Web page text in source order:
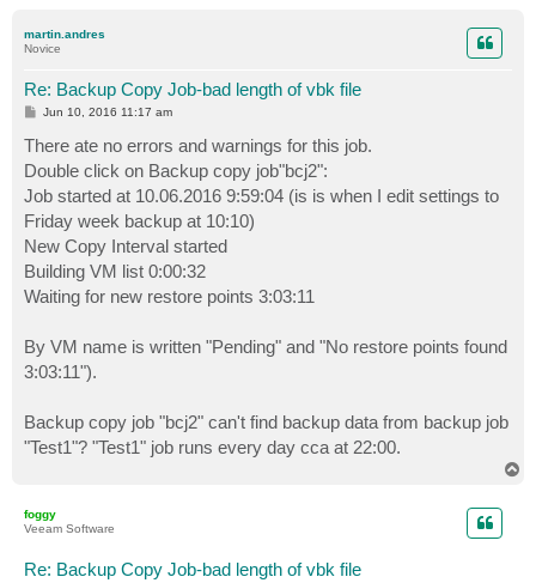
martin.andres
Novice
Re: Backup Copy Job-bad length of vbk file
P
s
t
Jun 10, 2016 11:17 am
There ate no errors and warnings for this job.
Double click on Backup copy job"bcj2":
Job started at 10.06.2016 9:59:04 (is is when I edit settings to
Friday week backup at 10:10)
New Copy Interval started
Building VM list 0:00:32
Waiting for new restore points 3:03:11
By VM name is written "Pending" and "No restore points found
3:03:11").
Backup copy job "bcj2" can't find backup data from backup job
"Test1"? "Test1" job runs every day cca at 22:00.
foggy
Veeam Software
Re: Backup Copy Job-bad length of vbk file